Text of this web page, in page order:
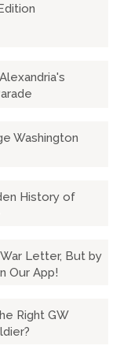
Washington
History of
War Letter, But by
Our App!
Right GW